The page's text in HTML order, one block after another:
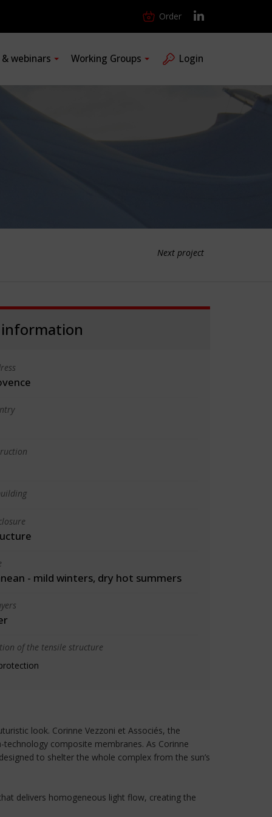
Order
webinars Working Groups Login
Next project
information
- mild winters, dry hot summers
of the tensile structure
look. Corinne Vezzoni et Associés, the
composite membranes. As Corinne
to shelter the whole complex from the sun’s
delivers homogeneous light flow, creating the